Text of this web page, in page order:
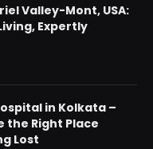
Valley-Mont, USA:
Expertly
in Kolkata –
the Right Place
Lost